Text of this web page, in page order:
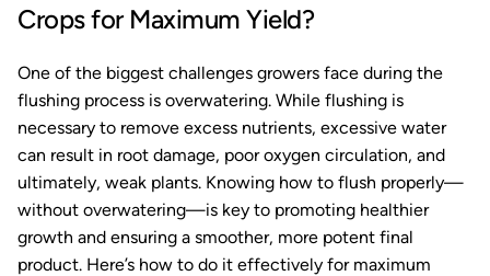
Crops for Maximum Yield?
One of the biggest challenges growers face during the
flushing process is overwatering. While flushing is
necessary to remove excess nutrients, excessive water
can result in root damage, poor oxygen circulation, and
ultimately, weak plants. Knowing how to flush properly—
without overwatering—is key to promoting healthier
growth and ensuring a smoother, more potent final
product. Here’s how to do it effectively for maximum